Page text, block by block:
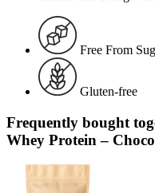
Free From
Gluten-free
Frequently bought
Whey Protein –